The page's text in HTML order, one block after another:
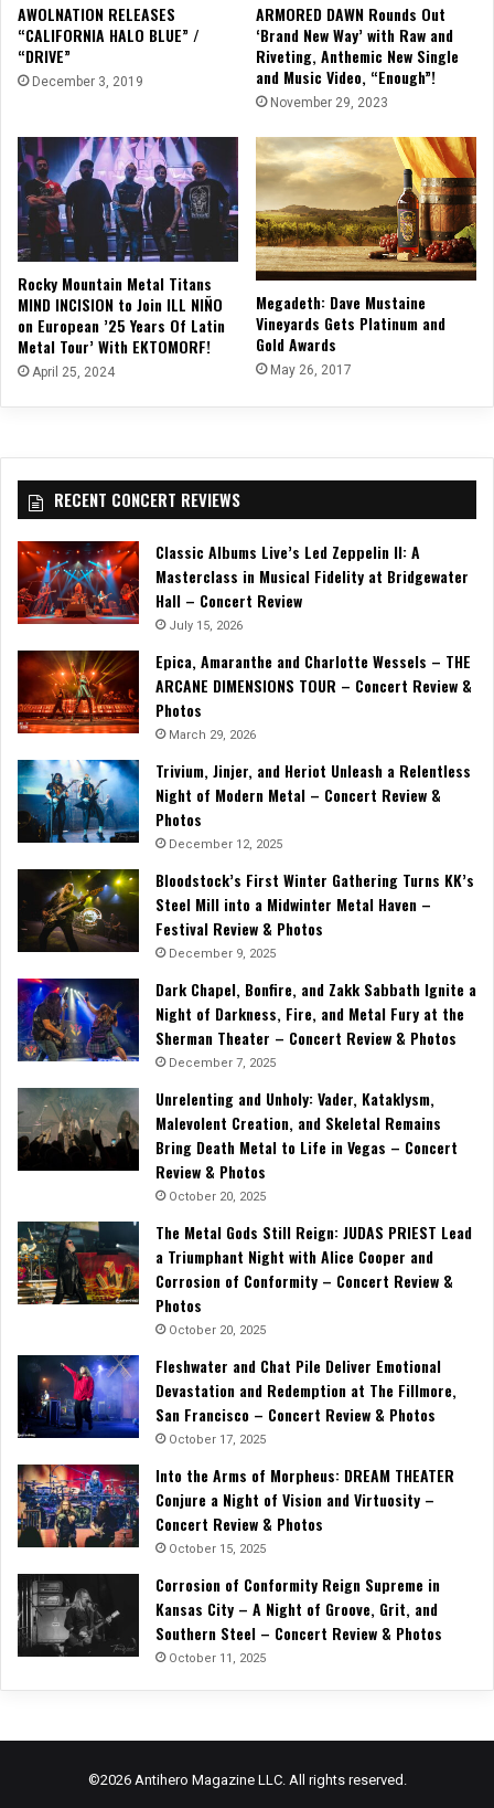
AWOLNATION RELEASES
“CALIFORNIA HALO BLUE” /
“DRIVE”
December 3, 2019
ARMORED DAWN Rounds Out
‘Brand New Way’ with Raw and
Riveting, Anthemic New Single
and Music Video, “Enough”!
November 29, 2023
Rocky Mountain Metal Titans
MIND INCISION to Join ILL NIÑO
on European ’25 Years Of Latin
Metal Tour’ With EKTOMORF!
April 25, 2024
Megadeth: Dave Mustaine
Vineyards Gets Platinum and
Gold Awards
May 26, 2017
RECENT CONCERT REVIEWS
Classic Albums Live’s Led Zeppelin II: A
Masterclass in Musical Fidelity at Bridgewater
Hall – Concert Review
July 15, 2026
Epica, Amaranthe and Charlotte Wessels – THE
ARCANE DIMENSIONS TOUR – Concert Review &
Photos
March 29, 2026
Trivium, Jinjer, and Heriot Unleash a Relentless
Night of Modern Metal – Concert Review &
Photos
December 12, 2025
Bloodstock’s First Winter Gathering Turns KK’s
Steel Mill into a Midwinter Metal Haven –
Festival Review & Photos
December 9, 2025
Dark Chapel, Bonfire, and Zakk Sabbath Ignite a
Night of Darkness, Fire, and Metal Fury at the
Sherman Theater – Concert Review & Photos
December 7, 2025
Unrelenting and Unholy: Vader, Kataklysm,
Malevolent Creation, and Skeletal Remains
Bring Death Metal to Life in Vegas – Concert
Review & Photos
October 20, 2025
The Metal Gods Still Reign: JUDAS PRIEST Lead
a Triumphant Night with Alice Cooper and
Corrosion of Conformity – Concert Review &
Photos
October 20, 2025
Fleshwater and Chat Pile Deliver Emotional
Devastation and Redemption at The Fillmore,
San Francisco – Concert Review & Photos
October 17, 2025
Into the Arms of Morpheus: DREAM THEATER
Conjure a Night of Vision and Virtuosity –
Concert Review & Photos
October 15, 2025
Corrosion of Conformity Reign Supreme in
Kansas City – A Night of Groove, Grit, and
Southern Steel – Concert Review & Photos
October 11, 2025
©2026 Antihero Magazine LLC. All rights reserved.